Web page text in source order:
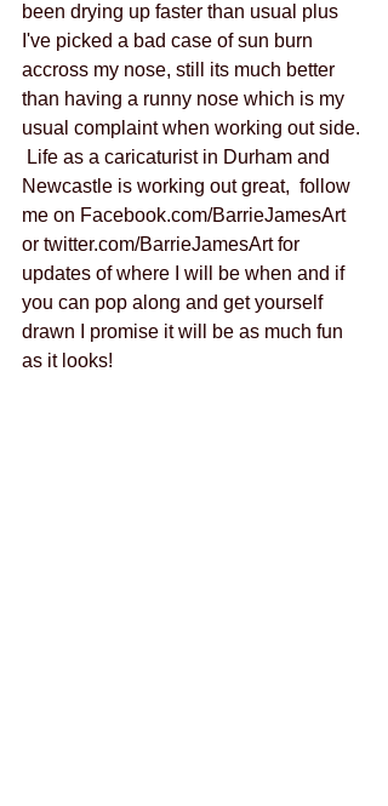
been drying up faster than usual plus
I've picked a bad case of sun burn
accross my nose, still its much better
than having a runny nose which is my
usual complaint when working out side.
Life as a caricaturist in Durham and
Newcastle is working out great,  follow
me on Facebook.com/BarrieJamesArt
or twitter.com/BarrieJamesArt for
updates of where I will be when and if
you can pop along and get yourself
drawn I promise it will be as much fun
as it looks!